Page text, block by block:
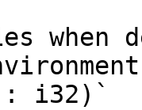
: i32)`